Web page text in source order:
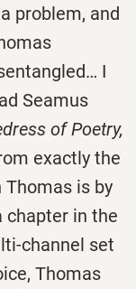
problem, and
I
Seamus
of Poetry,
exactly the
Thomas is by
chapter in the
channel set
Thomas